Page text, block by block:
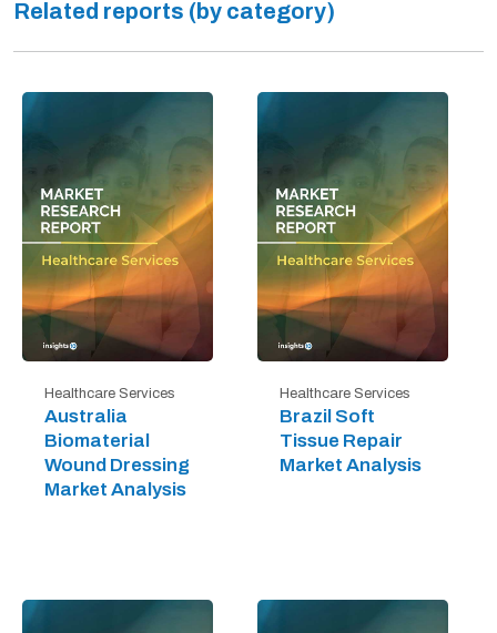
Related reports (by category)
Healthcare Services
Australia
Biomaterial
Wound Dressing
Market Analysis
Healthcare Services
Brazil Soft
Tissue Repair
Market Analysis